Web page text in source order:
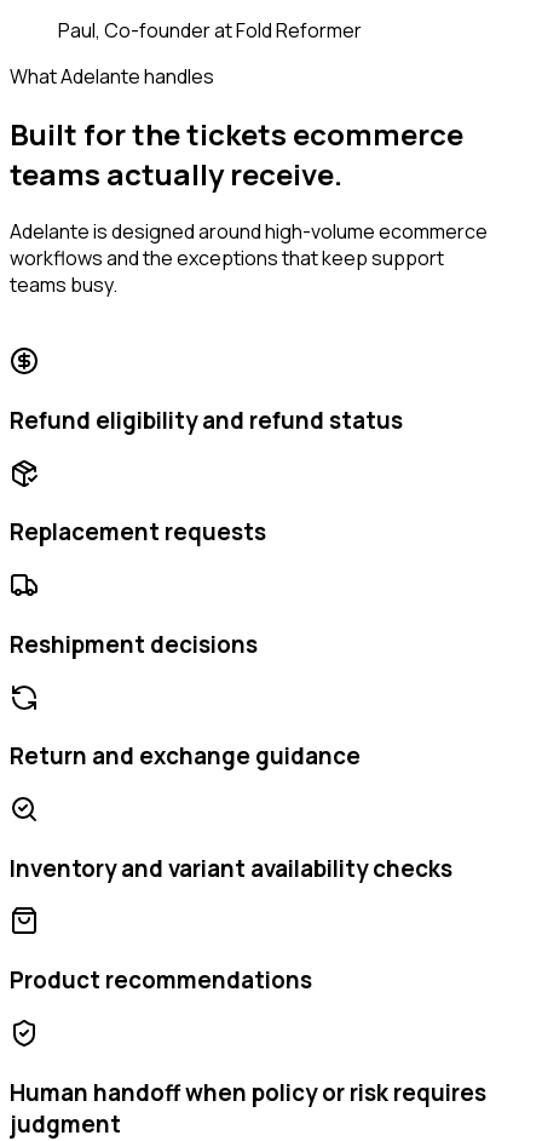
Paul, Co-founder at Fold Reformer
What Adelante handles
Built for the tickets ecommerce
teams actually receive.
Adelante is designed around high-volume ecommerce
workflows and the exceptions that keep support
teams busy.
Refund eligibility and refund status
Replacement requests
Reshipment decisions
Return and exchange guidance
Inventory and variant availability checks
Product recommendations
Human handoff when policy or risk requires
judgment